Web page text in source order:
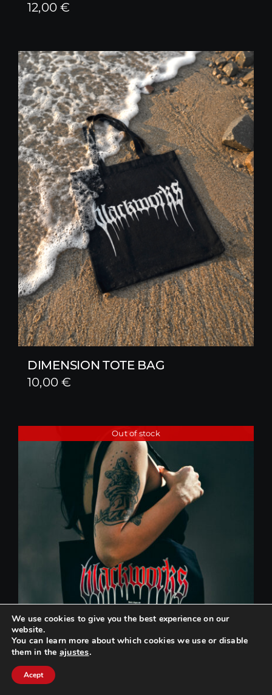
12,00€
DIMENSION TOTE BAG
10,00€
Out of stock
We use cookies to give you the best experience on our
website.
You can learn more about which cookies we use or disable
them in the ajustes.
Acept
Can we help you? / ¿Podemos ayudarte?